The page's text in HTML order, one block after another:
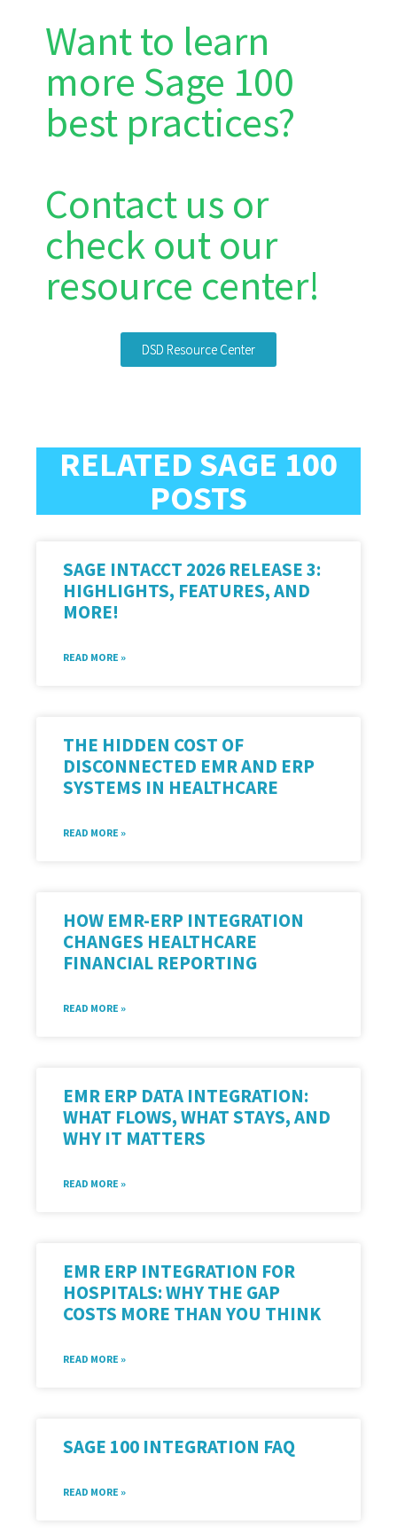
Want to learn
more Sage 100
best practices?
Contact us or
check out our
resource center!
DSD Resource Center
RELATED SAGE 100
POSTS
SAGE INTACCT 2026 RELEASE 3:
HIGHLIGHTS, FEATURES, AND
MORE!
READ MORE »
THE HIDDEN COST OF
DISCONNECTED EMR AND ERP
SYSTEMS IN HEALTHCARE
READ MORE »
HOW EMR-ERP INTEGRATION
CHANGES HEALTHCARE
FINANCIAL REPORTING
READ MORE »
EMR ERP DATA INTEGRATION:
WHAT FLOWS, WHAT STAYS, AND
WHY IT MATTERS
READ MORE »
EMR ERP INTEGRATION FOR
HOSPITALS: WHY THE GAP
COSTS MORE THAN YOU THINK
READ MORE »
SAGE 100 INTEGRATION FAQ
READ MORE »